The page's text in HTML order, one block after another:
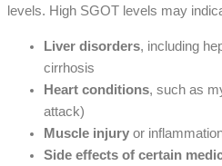
levels. High SGOT levels may
Liver disorders, including
cirrhosis
Heart conditions, such as
attack)
Muscle injury or
Side effects of certain